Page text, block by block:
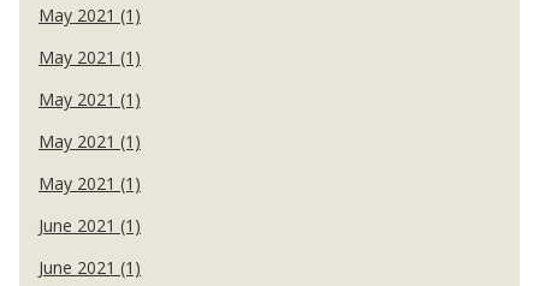
May 2021 (1)
May 2021 (1)
May 2021 (1)
May 2021 (1)
May 2021 (1)
June 2021 (1)
June 2021 (1)